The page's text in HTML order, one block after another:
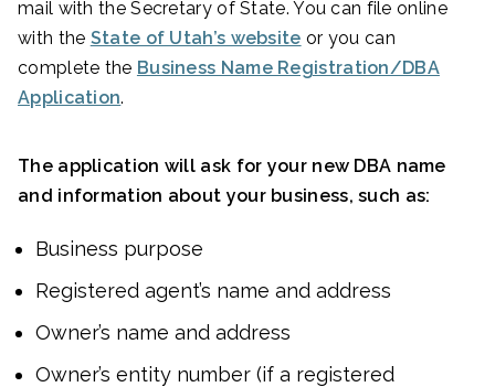
mail with the Secretary of State. You can file online
with the State of Utah’s website or you can
complete the Business Name Registration/DBA
Application.
The application will ask for your new DBA name
and information about your business, such as:
Business purpose
Registered agent’s name and address
Owner’s name and address
Owner’s entity number (if a registered